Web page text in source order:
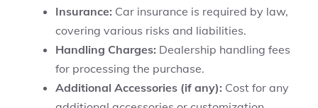
Insurance: Car insurance is required by law,
covering various risks and liabilities.
Handling Charges: Dealership handling fees
for processing the purchase.
Additional Accessories (if any): Cost for any